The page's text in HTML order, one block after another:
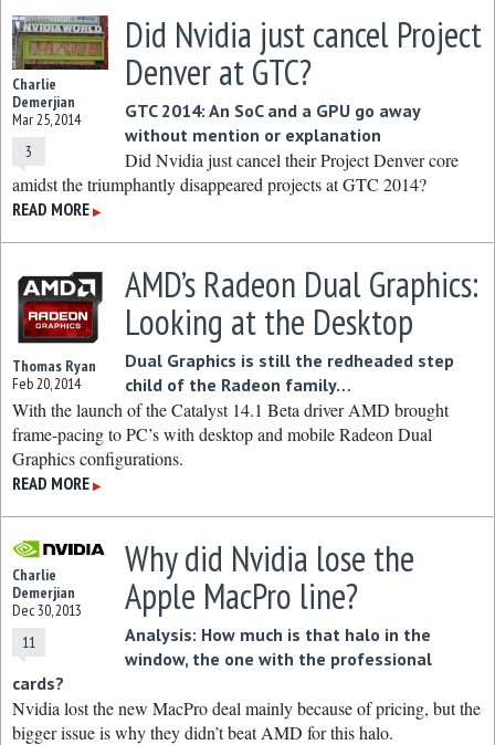
Charlie
Demerjian
Mar 25, 2014
3
Did Nvidia just cancel Project
Denver at GTC?
GTC 2014: An SoC and a GPU go away
without mention or explanation
Did Nvidia just cancel their Project Denver core
amidst the triumphantly disappeared projects at GTC 2014?
READ MORE ▶
Thomas Ryan
Feb 20, 2014
AMD’s Radeon Dual Graphics:
Looking at the Desktop
Dual Graphics is still the redheaded step
child of the Radeon family…
With the launch of the Catalyst 14.1 Beta driver AMD brought
frame-pacing to PC’s with desktop and mobile Radeon Dual
Graphics configurations.
READ MORE ▶
Charlie
Demerjian
Dec 30, 2013
11
Why did Nvidia lose the
Apple MacPro line?
Analysis: How much is that halo in the
window, the one with the professional
cards?
Nvidia lost the new MacPro deal mainly because of pricing, but the
bigger issue is why they didn’t beat AMD for this halo.